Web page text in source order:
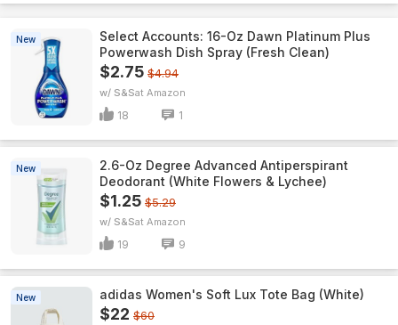
New
Select Accounts: 16-Oz Dawn Platinum Plus
Powerwash Dish Spray (Fresh Clean)
$2.75 $4.94
w/ S&S Amazon
18 1
New
2.6-Oz Degree Advanced Antiperspirant
Deodorant (White Flowers & Lychee)
$1.25 $5.29
w/ S&S Amazon
19 9
New adidas Women's Soft Lux Tote Bag (White)
$22 $60